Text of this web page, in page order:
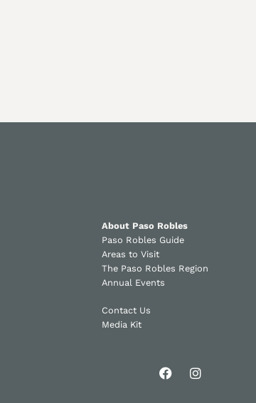
About Paso Robles
Paso Robles Guide
Areas to Visit
The Paso Robles Region
Annual Events
Contact Us
Media Kit